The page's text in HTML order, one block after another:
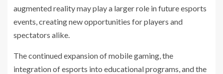
augmented reality may play a larger role in future esports
events, creating new opportunities for players and
spectators alike.
The continued expansion of mobile gaming, the
integration of esports into educational programs, and the